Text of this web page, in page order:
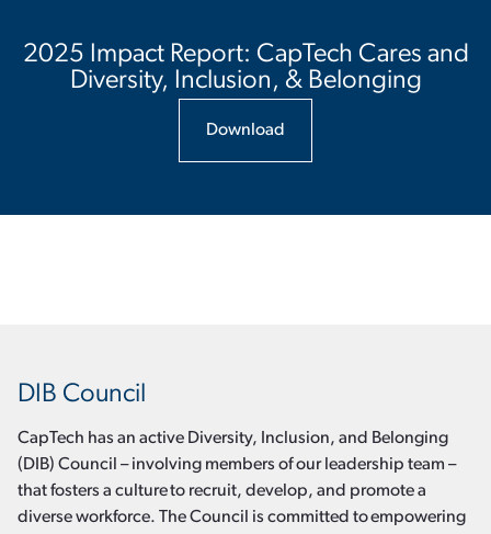
2025 Impact Report: CapTech Cares and
Diversity, Inclusion, & Belonging
Download
DIB Council
CapTech has an active Diversity, Inclusion, and Belonging
(DIB) Council – involving members of our leadership team –
that fosters a culture to recruit, develop, and promote a
diverse workforce. The Council is committed to empowering